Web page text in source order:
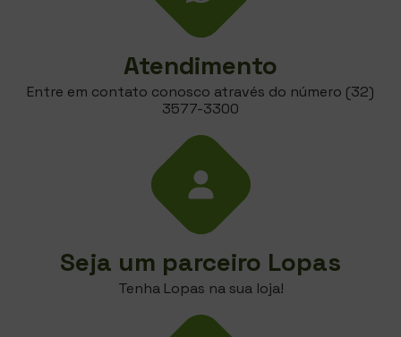
Atendimento
Entre em contato conosco através do número (32)
3577-3300
Seja um parceiro Lopas
Tenha Lopas na sua loja!